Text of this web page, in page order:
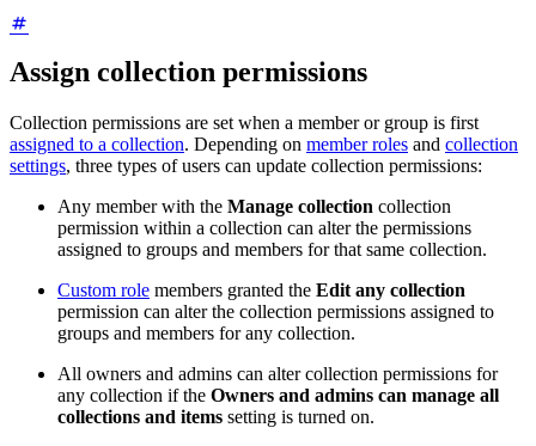
Assign collection permissions
Collection permissions are set when a member or group is first
assigned to a collection. Depending on member roles and collection
settings, three types of users can update collection permissions:
Any member with the Manage collection collection
permission within a collection can alter the permissions
assigned to groups and members for that same collection.
Custom role members granted the Edit any collection
permission can alter the collection permissions assigned to
groups and members for any collection.
All owners and admins can alter collection permissions for
any collection if the Owners and admins can manage all
collections and items setting is turned on.